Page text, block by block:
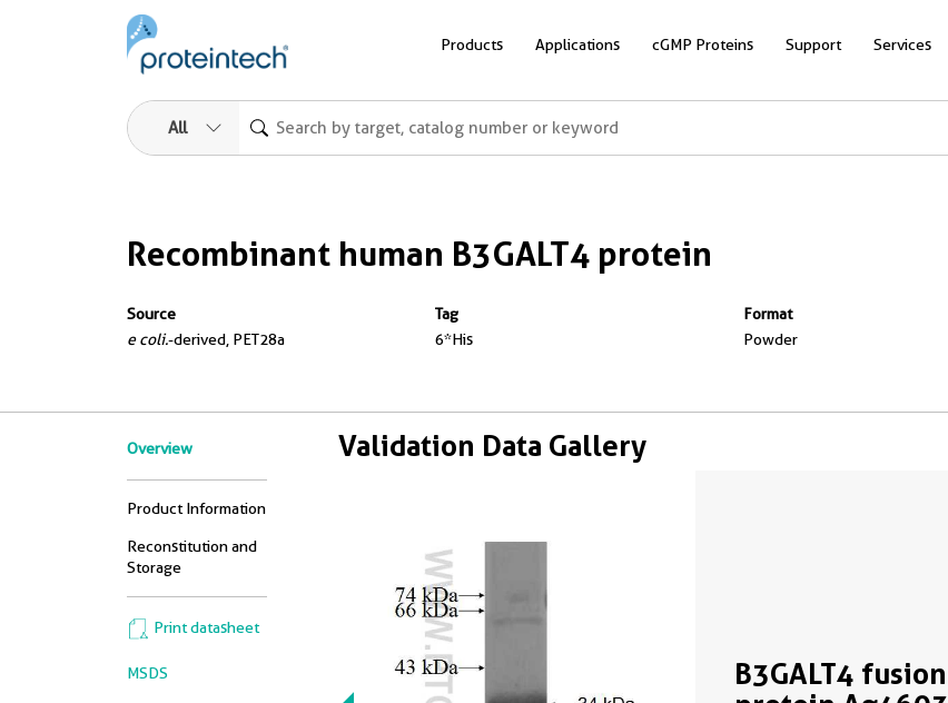
Products Applications cGMP Proteins Support Services
All
Recombinant human B3GALT4 protein
Source
e coli.-derived, PET28a
Tag
6*His
Format
Powder
Overview
Product Information
Reconstitution and
Storage
Print datasheet
MSDS
Validation Data Gallery
B3GALT4 fusion